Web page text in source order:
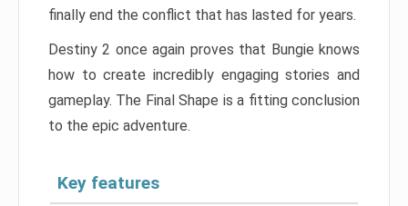
finally end the conflict that has lasted for years.
Destiny 2 once again proves that Bungie knows
how to create incredibly engaging stories and
gameplay. The Final Shape is a fitting conclusion
to the epic adventure.
Key features